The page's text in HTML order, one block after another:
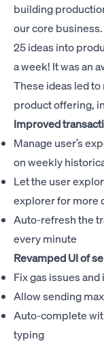
building
our core
25 ideas into
a week! It was an
These ideas led
product offering,
Improved
Manage user’s
on weekly
Let the user
explorer for more
Auto-refresh the
every minute
Revamped UI of
Fix gas issues
Allow sending
Auto-complete
typing